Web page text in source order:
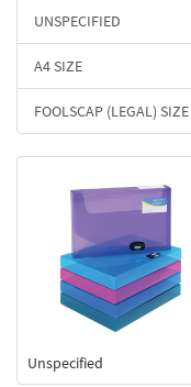
UNSPECIFIED
A4 SIZE
FOOLSCAP (LEGAL) SIZE
Unspecified